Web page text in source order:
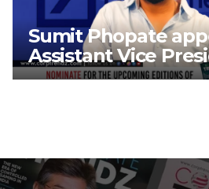
Sumit Phopate
Assistant Vice
Deutsche Bank